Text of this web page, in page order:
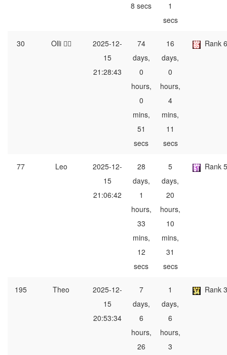
8 secs
1
secs
30 Olli ⛹🏿
2025-12-
15
21:28:43
74
days,
0
hours,
0
mins,
51
secs
16
days,
0
hours,
4
mins,
11
secs
Rank
77 Leo
2025-12-
15
21:06:42
28
days,
1
hours,
33
mins,
12
secs
5
days,
20
hours,
10
mins,
31
secs
Rank
195 Theo
2025-12-
15
20:53:34
7
days,
6
hours,
26
1
days,
6
hours,
3
Rank